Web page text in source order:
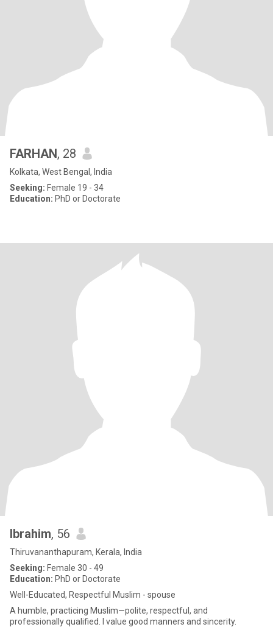
FARHAN, 28
Kolkata, West Bengal, India
Seeking: Female 19 - 34
Education: PhD or Doctorate
Ibrahim, 56
Thiruvananthapuram, Kerala, India
Seeking: Female 30 - 49
Education: PhD or Doctorate
Well-Educated, Respectful Muslim - spouse
A humble, practicing Muslim—polite, respectful, and
professionally qualified. I value good manners and sincerity.